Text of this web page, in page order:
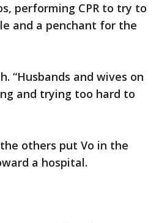
performing CPR to try to
and a penchant for the
“Husbands and wives on
and trying too hard to
others put Vo in the
a hospital.